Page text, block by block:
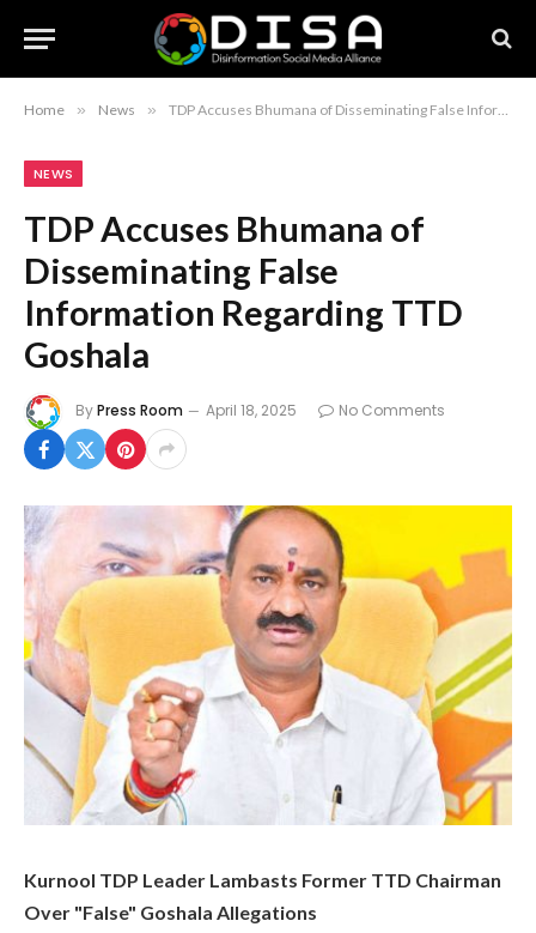
Home » News » TDP Accuses Bhumana of Disseminating False Information Regarding TTD Goshala
NEWS
TDP Accuses Bhumana of
Disseminating False
Information Regarding TTD
Goshala
ByPress Room April 18, 2025 No Comments
Kurnool TDP Leader Lambasts Former TTD Chairman
Over "False" Goshala Allegations